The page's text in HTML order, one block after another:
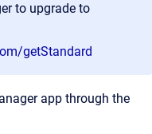
to upgrade to
getStandard
app through the